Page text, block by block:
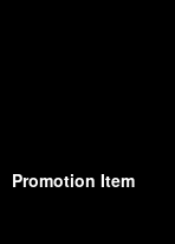
Promotion Item